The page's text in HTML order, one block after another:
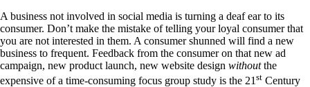
A business not involved in social media is turning a deaf ear to its
consumer. Don’t make the mistake of telling your loyal consumer that
you are not interested in them. A consumer shunned will find a new
business to frequent. Feedback from the consumer on that new ad
campaign, new product launch, new website design withoutthe
expensive of a time-consuming focus group study is the 21st Century